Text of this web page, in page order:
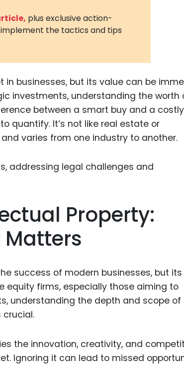
Metaverse
Cannabis
and
Digital
Medical
Infectious
Chemical
Industrial
plus exclusive action-
the tactics and tips
businesses, but its value can be
investments, understanding the worth
between a smart buy and a costly
quantify. It’s not like real estate or
varies from one industry to another.
Property:
Matters
success of modern businesses, but its
equity firms, especially those aiming to
understanding the depth and scope of
the innovation, creativity, and
Ignoring it can lead to missed